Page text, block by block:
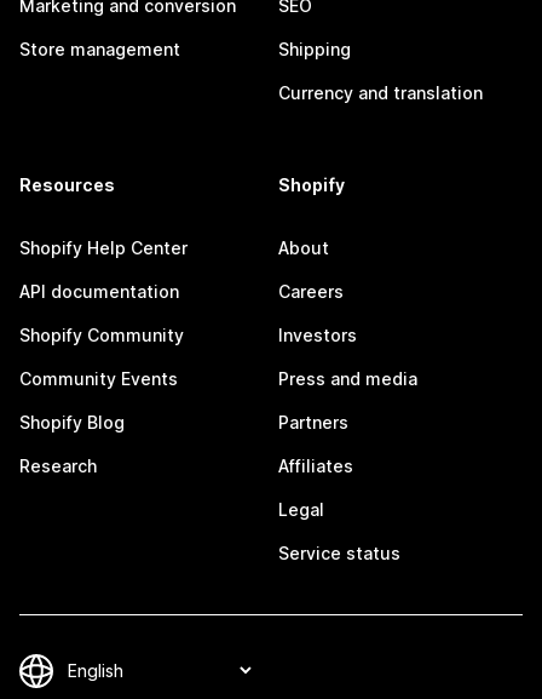
Marketing and conversion
Store management
SEO
Shipping
Currency and translation
Resources
Shopify Help Center
API documentation
Shopify Community
Community Events
Shopify Blog
Research
Shopify
About
Careers
Investors
Press and media
Partners
Affiliates
Legal
Service status